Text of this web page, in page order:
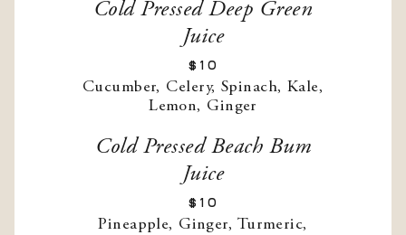
Cold Pressed Deep Green
Juice
$10
Cucumber, Celery, Spinach, Kale,
Lemon, Ginger
Cold Pressed Beach Bum
Juice
$10
Pineapple, Ginger, Turmeric,